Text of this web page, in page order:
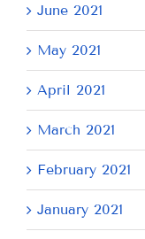
June 2021
May 2021
April 2021
March 2021
February 2021
January 2021